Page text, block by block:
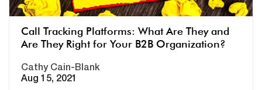
Call Tracking Platforms: What Are They and
Are They Right for Your B2B Organization?
Cathy Cain-Blank
Aug 15, 2021